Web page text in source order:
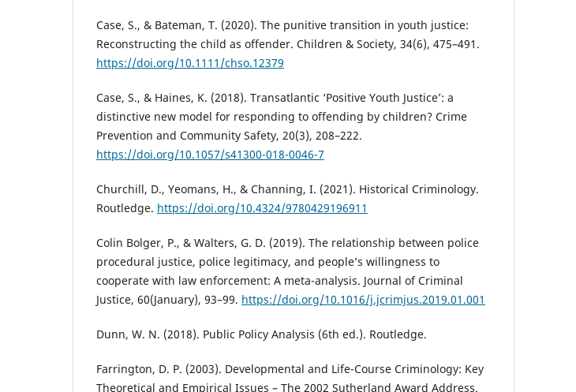
Case, S., & Bateman, T. (2020). The punitive transition in youth justice:
Reconstructing the child as offender. Children & Society, 34(6), 475–491.
https://doi.org/10.1111/chso.12379
Case, S., & Haines, K. (2018). Transatlantic ‘Positive Youth Justice’: a
distinctive new model for responding to offending by children? Crime
Prevention and Community Safety, 20(3), 208–222.
https://doi.org/10.1057/s41300-018-0046-7
Churchill, D., Yeomans, H., & Channing, I. (2021). Historical Criminology.
Routledge. https://doi.org/10.4324/9780429196911
Colin Bolger, P., & Walters, G. D. (2019). The relationship between police
procedural justice, police legitimacy, and people’s willingness to
cooperate with law enforcement: A meta-analysis. Journal of Criminal
Justice, 60(January), 93–99. https://doi.org/10.1016/j.jcrimjus.2019.01.001
Dunn, W. N. (2018). Public Policy Analysis (6th ed.). Routledge.
Farrington, D. P. (2003). Developmental and Life-Course Criminology: Key
Theoretical and Empirical Issues – The 2002 Sutherland Award Address.